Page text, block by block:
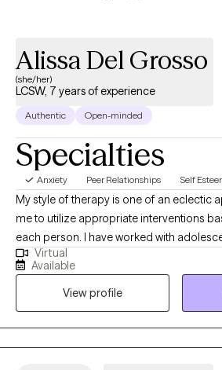
Alissa Del Grosso
(she/her)
LCSW, 7 years of experience
Authentic Open-minded
Specialties
Anxiety Peer Relationships Self
My style of therapy is one of an eclectic
me to utilize appropriate interventions
each person. I have worked with
residential/crisis treatment centers,
health facilities, and substance use
experience with clients diagnosed with
substance abuse, trauma, intellectual
interpersonal issues. I work with
are either coming to therapy for the first
Virtual
Available
View profile